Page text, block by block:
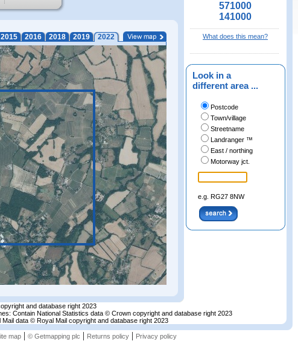
2015 2016 2018 2019 2022
571000
141000
What does this mean?
Look in a
different area ...
Postcode
Town/village
Streetname
Landranger ™
East / northing
Motorway jct.
e.g. RG27 8NW
and database right 2023
Contain National Statistics data © Crown copyright and database right 2023
data © Royal Mail copyright and database right 2023
map| © Getmapping plc | Returns policy| Privacy policy